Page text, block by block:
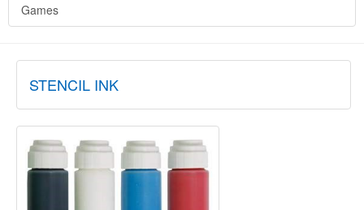
Games
STENCIL INK